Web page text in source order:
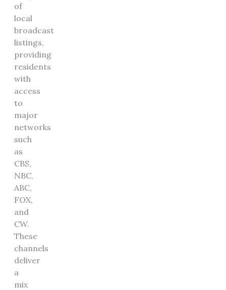
of
local
broadcast
listings,
providing
residents
with
access
to
major
networks
such
as
CBS,
NBC,
ABC,
FOX,
and
CW.
These
channels
deliver
a
mix